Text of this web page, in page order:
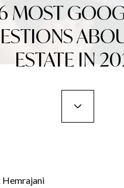
MOST
ESTATE IN
Hemrajani